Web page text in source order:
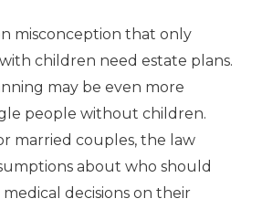
misconception that only
children need estate plans.
may be even more
people without children.
married couples, the law
about who should
decisions on their